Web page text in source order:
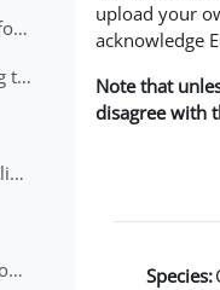
FMD factsheet: General information for producers that veterinary services may adapt in English-French-Arabic
A Field Guide to Estimating the Age of Foot and Mouth Disease Lesions
Foot and Mouth Disease Clinical Examination
1st Lecture - Introduction on FMD and Lesion Ageing (Arabic)
upload your
acknowledge
Note that
disagree with
Species: